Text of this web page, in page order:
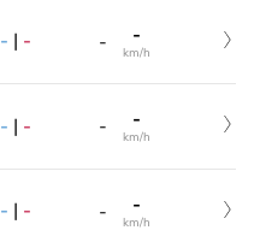
- | - - -
km/h
- | - - -
km/h
- | - - -
km/h